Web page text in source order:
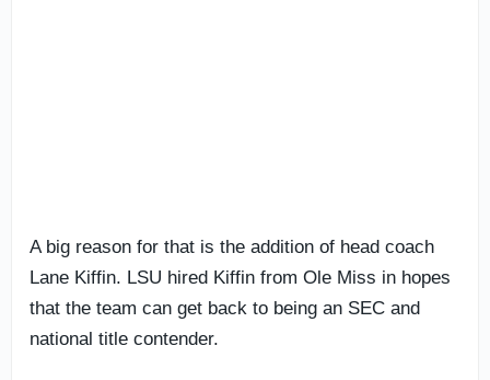
A big reason for that is the addition of head coach
Lane Kiffin. LSU hired Kiffin from Ole Miss in hopes
that the team can get back to being an SEC and
national title contender.